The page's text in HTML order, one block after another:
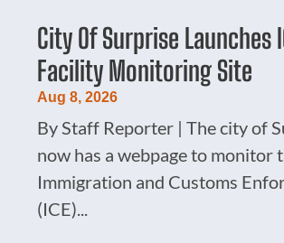
City Of Surprise Launches
Facility Monitoring Site
Aug 8, 2026
By Staff Reporter | The city of
now has a webpage to monitor
Immigration and Customs
(ICE)...